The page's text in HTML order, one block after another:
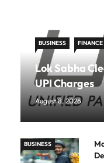
BUSINESS FINANCE
Lok Sabha
UPI Charges
August 8, 2026
BUSINESS